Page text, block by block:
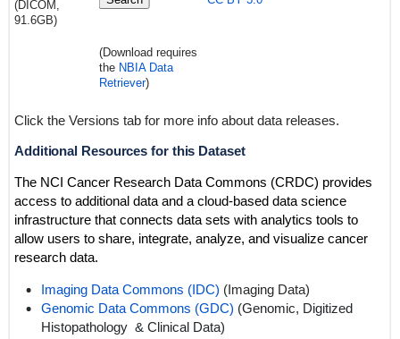
(DICOM,
91.6GB)
(Download requires
the NBIA Data
Retriever)
Click the Versions tab for more info about data releases.
Additional Resources for this Dataset
The NCI Cancer Research Data Commons (CRDC) provides
access to additional data and a cloud-based data science
infrastructure that connects data sets with analytics tools to
allow users to share, integrate, analyze, and visualize cancer
research data.
Imaging Data Commons (IDC) (Imaging Data)
Genomic Data Commons (GDC) (Genomic, Digitized
Histopathology & Clinical Data)